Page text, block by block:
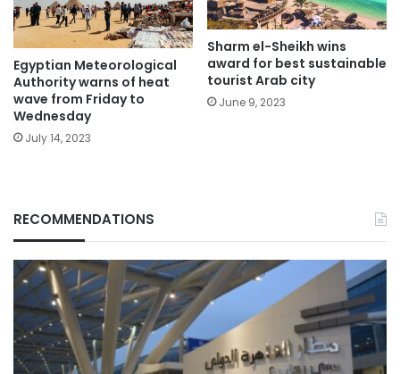
Egyptian Meteorological
Authority warns of heat
wave from Friday to
Wednesday
July 14, 2023
Sharm el-Sheikh wins
award for best sustainable
tourist Arab city
June 9, 2023
RECOMMENDATIONS